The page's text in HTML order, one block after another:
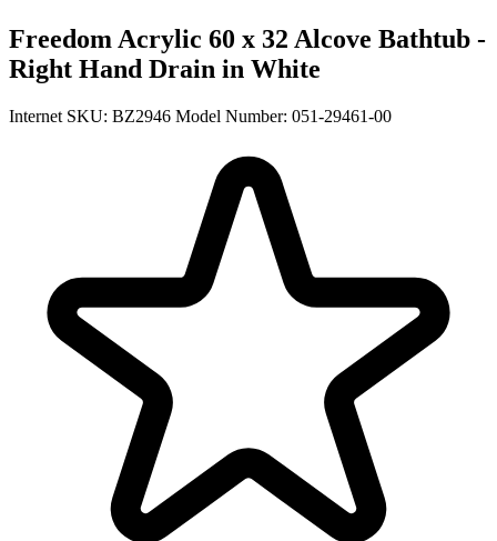
Freedom Acrylic 60 x 32 Alcove Bathtub -
Right Hand Drain in White
Internet SKU: BZ2946 Model Number: 051-29461-00